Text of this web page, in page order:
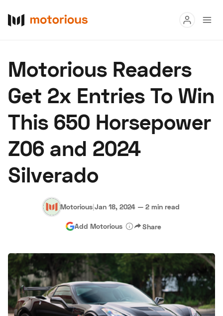
Buy
Research
Auctions
About Us Become a Dealer
Hagerty Classic Car Insurance
Motorious Readers
Get 2x Entries To Win
This 650 Horsepower
Z06 and 2024
Silverado
Motorious|Jan 18, 2024 — 2 min read
Add Motorious Share